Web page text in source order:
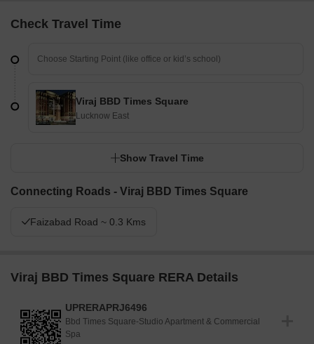
Check Travel Time
Viraj BBD Times Square
Lucknow East
Show Travel Time
Connecting Roads - Viraj BBD Times Square
Faizabad Road ~ 0.3 Kms
Viraj BBD Times Square RERA Details
UPRERAPRJ6496
Bbd Times Square-Studio Apartment & Commercial
Spa